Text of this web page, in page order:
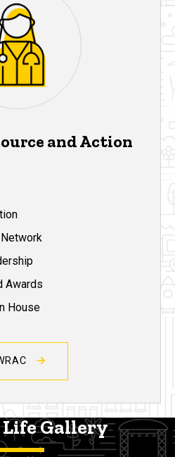
and Action
Awards
House
Gallery